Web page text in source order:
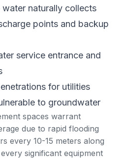
naturally collects
points and backup
service entrance and
for utilities
to groundwater
spaces warrant
due to rapid flooding
every 10-15 meters along
significant equipment